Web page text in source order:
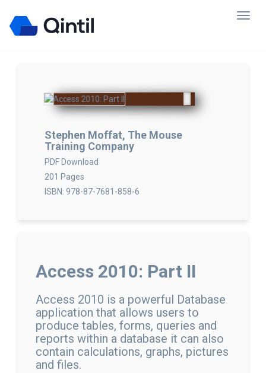
Stephen Moffat, The Mouse
Training Company
PDF Download
201 Pages
ISBN: 978-87-7681-858-6
Access 2010: Part II
Access 2010 is a powerful Database
application that allows users to
produce tables, forms, queries and
reports within a database it can also
contain calculations, graphs, pictures
and files.